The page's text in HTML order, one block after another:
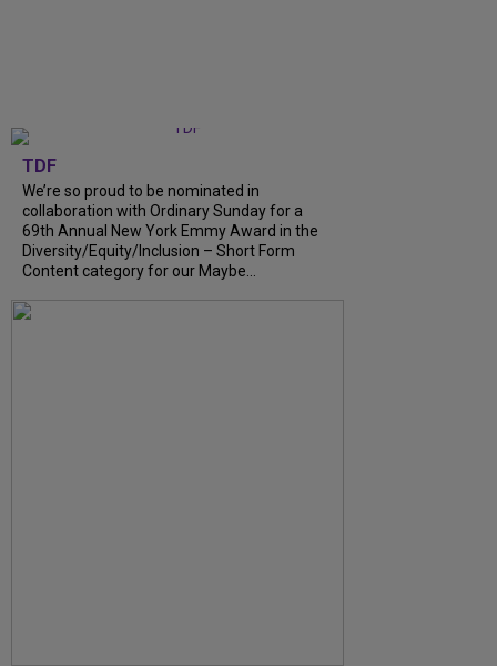
TDF
We’re so proud to be nominated in
collaboration with Ordinary Sunday for a
69th Annual New York Emmy Award in the
Diversity/Equity/Inclusion – Short Form
Content category for our Maybe…